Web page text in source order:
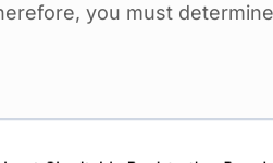
you must